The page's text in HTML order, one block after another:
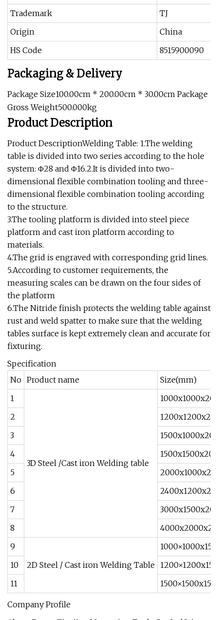
Trademark
TJ
Origin
China
HS Code
8515900090
Packaging & Delivery
Package Size100.00cm * 200.00cm * 30.00cm Package
Gross Weight500.000kg
Product Description
Product DescriptionWelding Table: 1.The welding
table is divided into two series according to the hole
system: Φ28 and Φ16.2.It is divided into two-
dimensional flexible combination tooling and three-
dimensional flexible combination tooling according
to the structure.
3.The tooling platform is divided into steel piece
platform and cast iron platform according to
materials.
4.The grid is engraved with corresponding grid lines.
5.According to customer requirements, the
measuring scales can be drawn on the four sides of
the platform
6.The Nitride finish protects the welding table against
rust and weld spatter to make sure that the welding
tables surface is kept extremely clean and accurate for
fixturing.
Specification
No Product name
Size(mm)
1
3D Steel /Cast iron Welding table
2
3
4
1500x1500x200
5
6
7
8
9
2D Steel / Cast iron Welding Table
1000×1000x150
10
1200×1200x150
11
1500×1500x150
Company Profile